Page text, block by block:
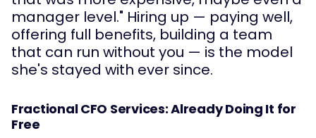
manager level." Hiring up — paying well,
offering full benefits, building a team
that can run without you — is the model
she's stayed with ever since.
Fractional CFO Services: Already Doing It for
Free